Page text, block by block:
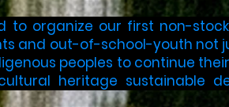
to organize our first non-
and out-of-school-youth not
peoples to continue
heritage sustainable